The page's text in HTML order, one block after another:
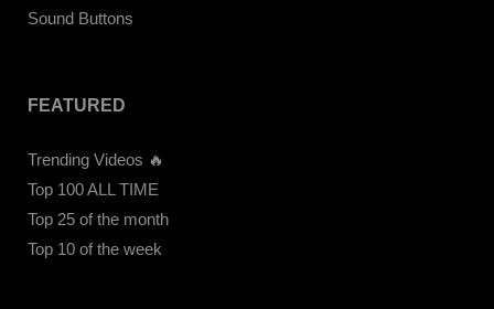
Sound Buttons
FEATURED
Trending Videos 🔥
Top 100 ALL TIME
Top 25 of the month
Top 10 of the week